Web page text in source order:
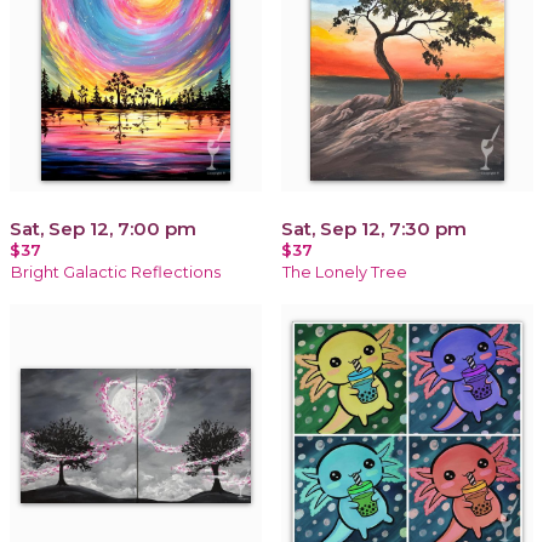
Sat, Sep 12, 7:00 pm
$37
Bright Galactic Reflections
Sat, Sep 12, 7:30 pm
$37
The Lonely Tree